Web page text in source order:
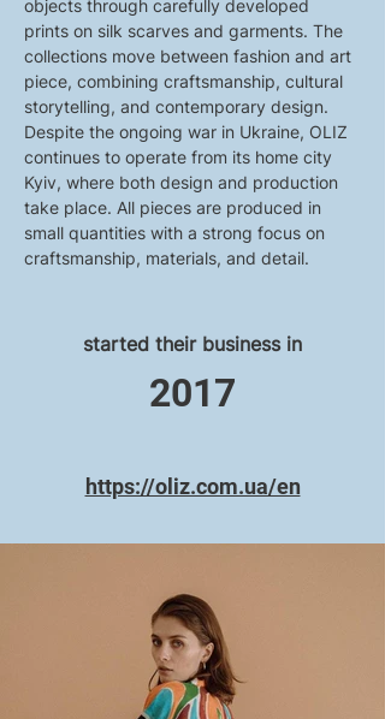
objects through carefully developed
prints on silk scarves and garments. The
collections move between fashion and art
piece, combining craftsmanship, cultural
storytelling, and contemporary design.
Despite the ongoing war in Ukraine, OLIZ
continues to operate from its home city
Kyiv, where both design and production
take place. All pieces are produced in
small quantities with a strong focus on
craftsmanship, materials, and detail.
started their business in
2017
https://oliz.com.ua/en